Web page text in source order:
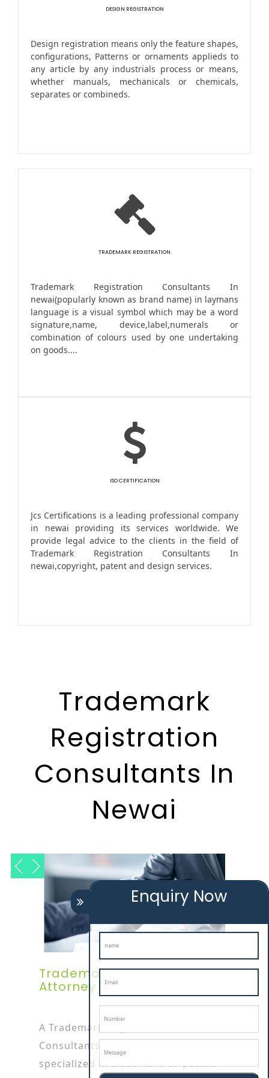
DESIGN REGISTRATION
Design registration means only the feature shapes,
configurations, Patterns or ornaments applieds to
any article by any industrials process or means,
whether manuals, mechanicals or chemicals,
separates or combineds.
TRADEMARK REGISTRATION
Trademark Registration Consultants In
newai(popularly known as brand name) in laymans
language is a visual symbol which may be a word
signature,name, device,label,numerals or
combination of colours used by one undertaking
on goods....
ISO CERTIFICATION
Jcs Certifications is a leading professional company
in newai providing its services worldwide. We
provide legal advice to the clients in the field of
Trademark Registration Consultants In
newai,copyright, patent and design services.
Trademark
Registration
Consultants In
Newai
Trademark Registration
Attorney In Newai
A Trademark Registration
Consultants In newai attorney is
specialized in trademark or patent
Enquiry Now